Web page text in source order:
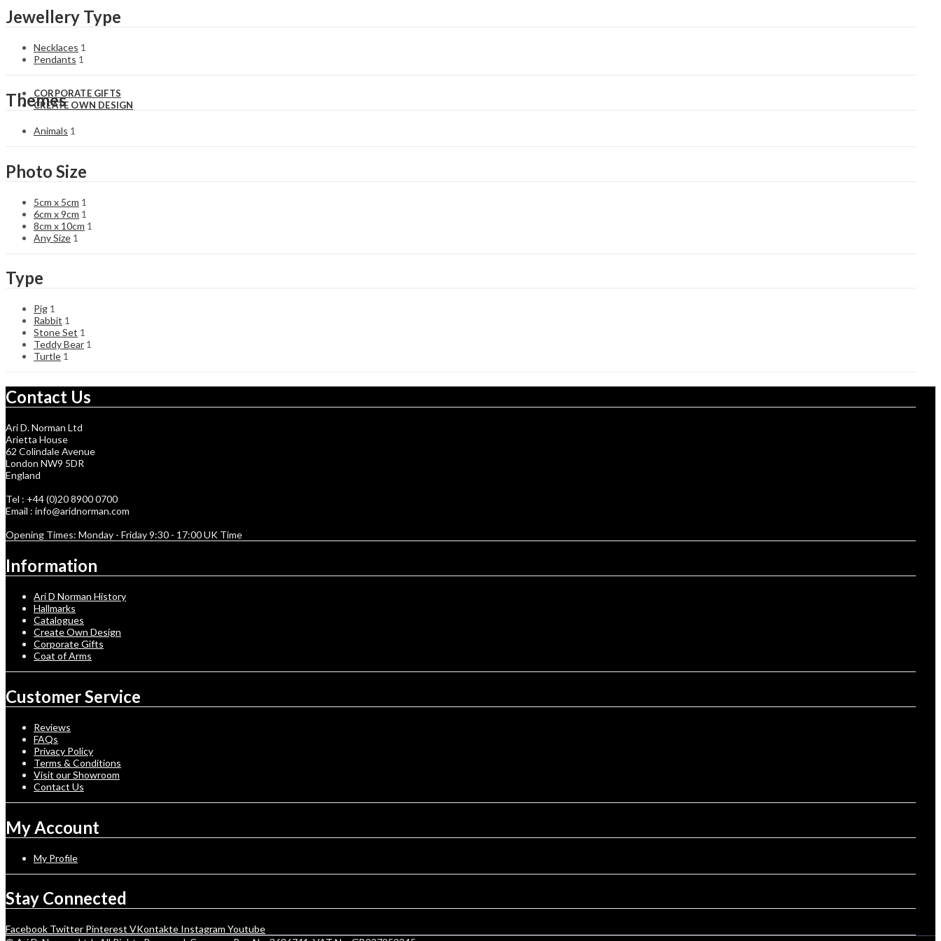
Panther
CORPORATE GIFTS
CREATE OWN DESIGN
Jewellery Type
Necklaces 1
Pendants 1
Themes
Animals 1
Photo Size
5cm x 5cm 1
6cm x 9cm 1
8cm x 10cm 1
Any Size 1
Type
Pig 1
Rabbit 1
Stone Set 1
Teddy Bear 1
Turtle 1
Contact Us
Ari D. Norman Ltd
Arietta House
62 Colindale Avenue
London NW9 5DR
England
Tel : +44 (0)20 8900 0700
Email : info@aridnorman.com
Opening Times: Monday - Friday 9:30 - 17:00 UK Time
Information
Ari D Norman History
Hallmarks
Catalogues
Create Own Design
Corporate Gifts
Coat of Arms
Customer Service
Reviews
FAQs
Privacy Policy
Terms & Conditions
Visit our Showroom
Contact Us
My Account
My Profile
Stay Connected
Facebook Twitter Pinterest VKontakte Instagram Youtube